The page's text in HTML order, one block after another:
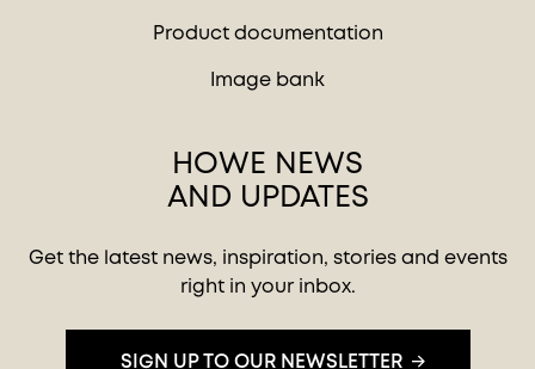
Product documentation
Image bank
HOWE NEWS
AND UPDATES
Get the latest news, inspiration, stories and events
right in your inbox.
SIGN UP TO OUR NEWSLETTER